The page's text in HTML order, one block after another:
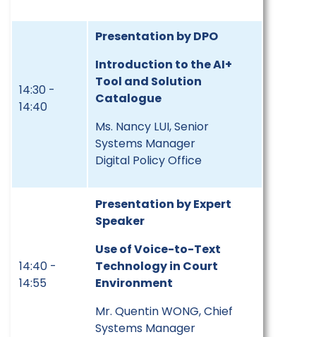
14:30 -
14:40
Presentation by DPO
Introduction to the AI+
Tool and Solution
Catalogue
Ms. Nancy LUI, Senior
Systems Manager
Digital Policy Office
14:40 -
14:55
Presentation by Expert
Speaker
Use of Voice-to-Text
Technology in Court
Environment
Mr. Quentin WONG, Chief
Systems Manager